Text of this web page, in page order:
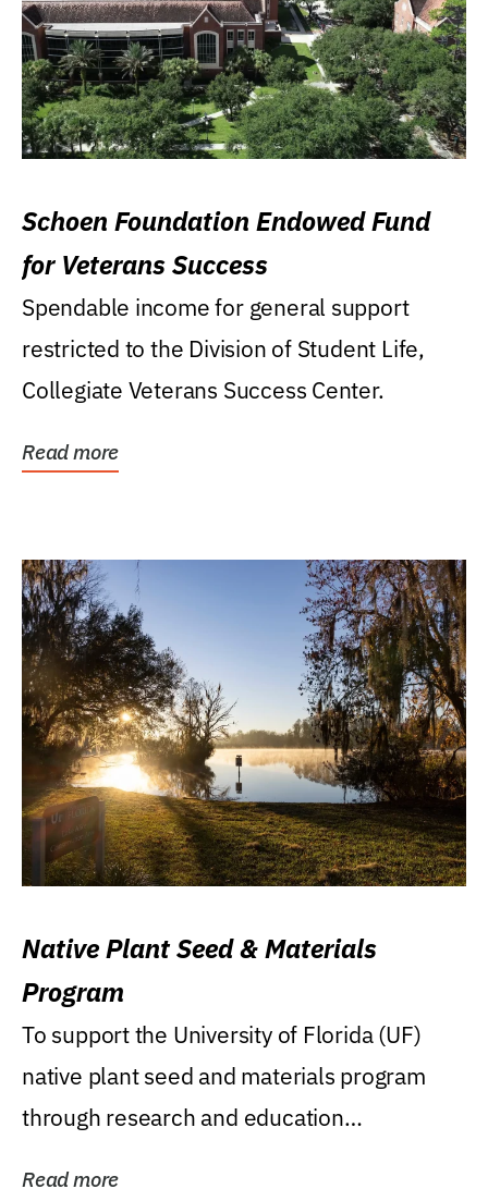
Schoen Foundation Endowed Fund
for Veterans Success
Spendable income for general support
restricted to the Division of Student Life,
Collegiate Veterans Success Center.
Read more
Native Plant Seed & Materials
Program
To support the University of Florida (UF)
native plant seed and materials program
through research and education
Read more